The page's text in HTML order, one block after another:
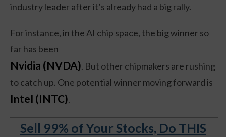
industry leader after it’s already had a big rally.
For instance, in the AI chip space, the big winner so
far has been
Nvidia (NVDA). But other chipmakers are rushing
to catch up. One potential winner moving forward is
Intel (INTC).
Sell 99% of Your Stocks, Do THIS